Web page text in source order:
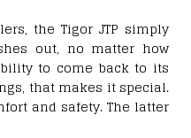
the Tigor JTP simply
out, no matter how
to come back to its
that makes it special.
and safety. The latter